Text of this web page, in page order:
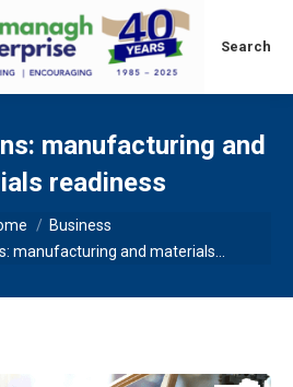
Search:
Search
manufacturing and
readiness
Business
manufacturing and materials…